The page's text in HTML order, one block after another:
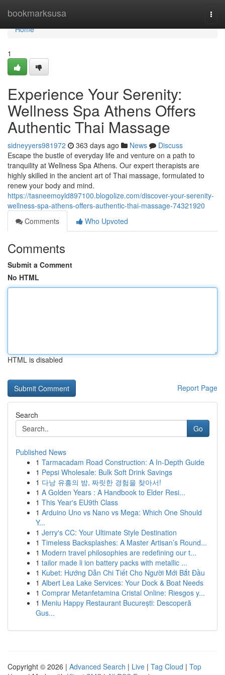
bookmarksusa
Home
Home
1
Experience Your Serenity:
Wellness Spa Athens Offers
Authentic Thai Massage
sidneyyers981972 363 days ago News
Discuss
Escape the bustle of everyday life and venture on a path to
tranquility at Wellness Spa Athens. Our expert therapists are
highly skilled in the ancient art of Thai massage, formulated to
renew your body and mind.
https://tasneemoyld897100.blogolize.com/discover-your-serenity-
wellness-spa-athens-offers-authentic-thai-massage-74321920
Comments
Who Upvoted
Comments
Submit a Comment
No HTML
HTML is disabled
Report Page
Search
Go
Published News
1 Tarmacadam Road Construction: A In-Depth Guide
1 Pepsi Wholesale: Bulk Soft Drink Savings
1 다낭 유흥의 밤, 짜릿한 경험을 찾아서!
1 A Golden Years : A Handbook to Elder Resi...
1 This Year's EU9th Class
1 Arduino Uno vs Nano vs Mega: Which One Should
Y...
1 Jerry's CC: Your Ultimate Style Destination
1 Timeless Backsplashes: A Master Artisan’s Round...
1 Modern travel philosophies are redefining our t...
1 tailor made li ion battery packs with metallic ...
1 Kubet: Hướng Dẫn Chi Tiết Cho Người Mới Bắt Đầu
1 Albert Lea Lake Services: Your Dock & Boat Needs
1 Comprar Metanfetamina Cristal Online: Riesgos y...
1 Meniu Happy Restaurant București: Descoperă
Gus...
Copyright © 2026 | Advanced Search | Live | Tag Cloud | Top